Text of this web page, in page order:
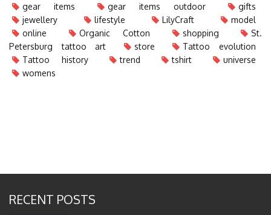
gear items
gear items outdoor
gifts
jewellery
lifestyle LilyCraft
model
online
Organic Cotton shopping
St.
Petersburg tattoo art
store
Tattoo evolution
Tattoo history
trend tshirt
universe
womens
RECENT POSTS